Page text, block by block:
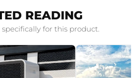
READING
for this product.